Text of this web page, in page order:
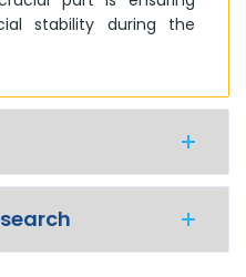
stability during the